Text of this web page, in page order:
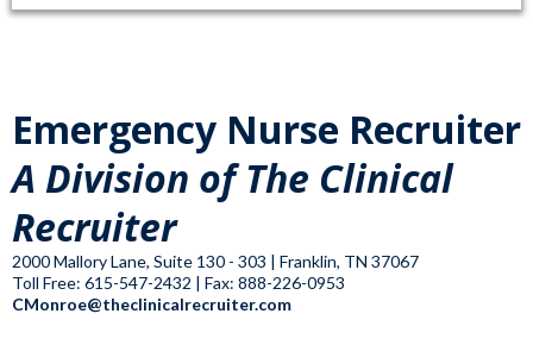
Emergency Nurse Recruiter
A Division of The Clinical
Recruiter
2000 Mallory Lane, Suite 130 - 303 | Franklin, TN 37067
Toll Free: 615-547-2432 | Fax: 888-226-0953
CMonroe@theclinicalrecruiter.com